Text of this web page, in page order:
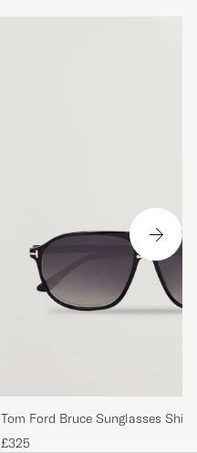
Tom Ford Bruce Sunglasses
Smoke
£325